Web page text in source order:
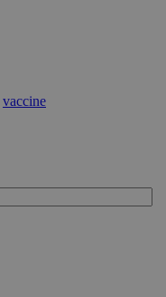
vaccine